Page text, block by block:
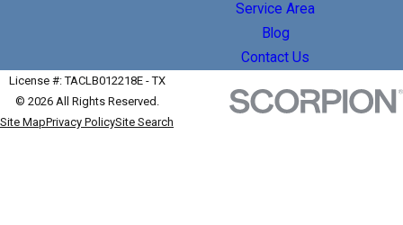
Service Area
Blog
Contact Us
License #: TACLB012218E - TX
© 2026 All Rights Reserved.
Site MapPrivacy PolicySite Search